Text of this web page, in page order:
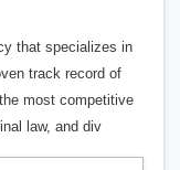
that specializes in
track record of
most competitive
law, and div